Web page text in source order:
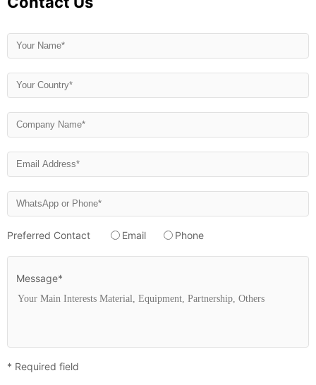
Preferred Contact Email Phone
Message*
* Required field